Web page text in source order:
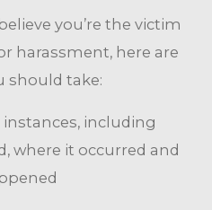
you’re the victim
harassment, here are
should take:
instances, including
where it occurred and